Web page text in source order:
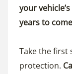
your
years to
Take the first
protection.